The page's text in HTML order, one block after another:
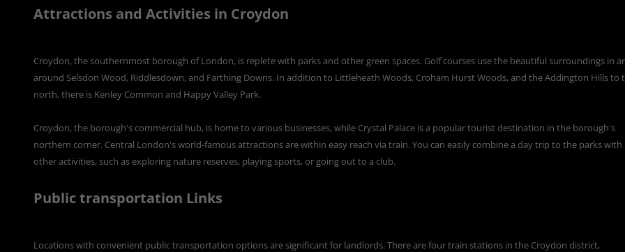
Attractions and Activities in Croydon
Croydon, the southernmost borough of London, is replete with parks and other green spaces. Golf courses use the beautiful surroundings in
around Selsdon Wood, Riddlesdown, and Farthing Downs. In addition to Littleheath Woods, Croham Hurst Woods, and the Addington Hills to
north, there is Kenley Common and Happy Valley Park.
Croydon, the borough's commercial hub, is home to various businesses, while Crystal Palace is a popular tourist destination in the borough's
northern corner. Central London's world-famous attractions are within easy reach via train. You can easily combine a day trip to the parks with
other activities, such as exploring nature reserves, playing sports, or going out to a club.
Public transportation Links
Locations with convenient public transportation options are significant for landlords. There are four train stations in the Croydon district,